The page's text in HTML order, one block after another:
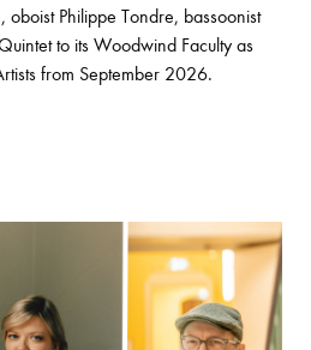
oboist Philippe Tondre, bassoonist
to its Woodwind Faculty as
from September 2026.